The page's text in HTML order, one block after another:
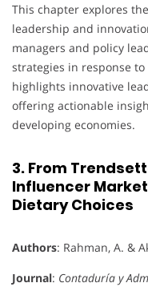
This chapter explores
leadership and
managers and policy
strategies in response
highlights innovative
offering actionable
developing economies.
3. From
Influencer
Dietary Choices
Authors: Rahman, A. &
Journal: Contaduría y